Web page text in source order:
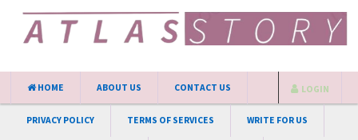
HOME ABOUT US CONTACT US
PRIVACY POLICY TERMS OF SERVICES WRITE FOR US
LOGIN